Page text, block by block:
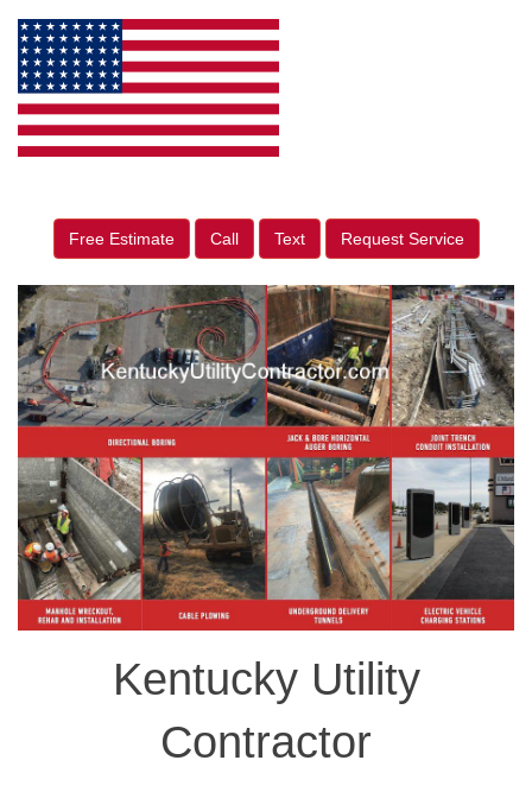
Free Estimate Call Text Request Service
Kentucky Utility
Contractor